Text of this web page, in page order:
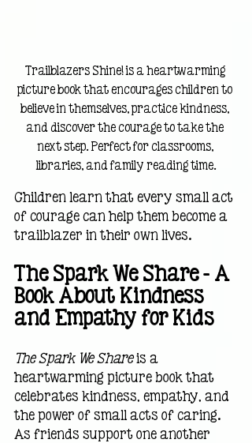
Trailblazers Shine! is a heartwarming
picture book that encourages children to
believe in themselves, practice kindness,
and discover the courage to take the
next step. Perfect for classrooms,
libraries, and family reading time.
Children learn that every small act
of courage can help them become a
trailblazer in their own lives.
The Spark We Share — A
Book About Kindness
and Empathy for Kids
The Spark We Share is a
heartwarming picture book that
celebrates kindness, empathy, and
the power of small acts of caring.
As friends support one another